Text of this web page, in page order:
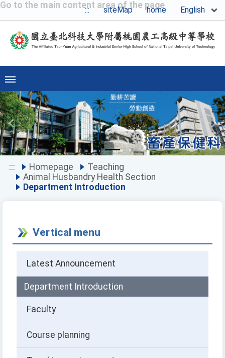
Go to the main content area of the page
::: siteMap home English
Previous
::: Homepage
Teaching
Animal Husbandry Health Section
Department Introduction
Vertical menu
Latest Announcement
Department Introduction
Faculty
Course planning